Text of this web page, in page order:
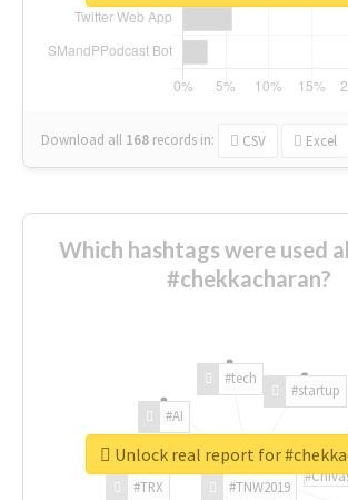
Download all 168 records in: CSV Excel
Which hashtags were used
#chekkacharan?
#TNW2019
#TRX
#AI
#tech
#startup
Unlock real report for